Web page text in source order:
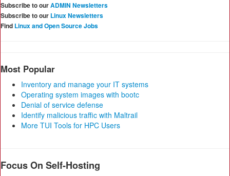
Subscribe to ourADMIN Newsletters
Subscribe to our Linux Newsletters
Find Linux and Open Source Jobs
Most Popular
Inventory and manage your IT systems
Operating system images with bootc
Denial of service defense
Identify malicious traffic with Maltrail
More TUI Tools for HPC Users
Focus On Self-Hosting